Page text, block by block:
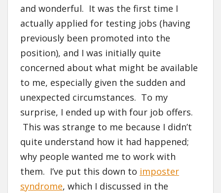
and wonderful. It was the first time I
actually applied for testing jobs (having
previously been promoted into the
position), and I was initially quite
concerned about what might be available
to me, especially given the sudden and
unexpected circumstances. To my
surprise, I ended up with four job offers.
This was strange to me because I didn’t
quite understand how it had happened;
why people wanted me to work with
them. I’ve put this down to imposter
syndrome, which I discussed in the